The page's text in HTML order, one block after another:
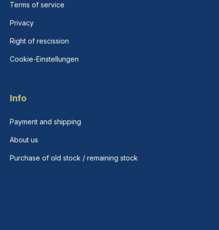
Terms of service
Privacy
Right of rescission
Cookie-Einstellungen
Info
Payment and shipping
About us
Purchase of old stock / remaining stock